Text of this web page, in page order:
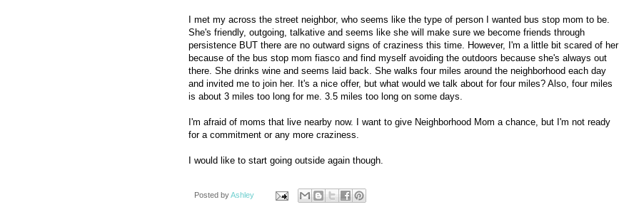
I met my across the street neighbor, who seems like the type of person I wanted bus stop mom to be.
She's friendly, outgoing, talkative and seems like she will make sure we become friends through
persistence BUT there are no outward signs of craziness this time. However, I'm a little bit scared of her
because of the bus stop mom fiasco and find myself avoiding the outdoors because she's always out
there. She drinks wine and seems laid back. She walks four miles around the neighborhood each day
and invited me to join her. It's a nice offer, but what would we talk about for four miles? Also, four miles
is about 3 miles too long for me. 3.5 miles too long on some days.
I'm afraid of moms that live nearby now. I want to give Neighborhood Mom a chance, but I'm not ready
for a commitment or any more craziness.
I would like to start going outside again though.
Posted byAshley